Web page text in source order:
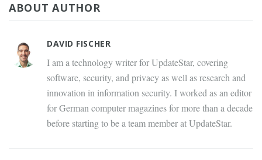
ABOUT AUTHOR
DAVID FISCHER
I am a technology writer for UpdateStar, covering
software, security, and privacy as well as research and
innovation in information security. I worked as an editor
for German computer magazines for more than a decade
before starting to be a team member at UpdateStar.